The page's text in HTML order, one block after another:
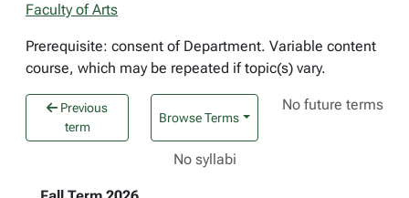
Faculty of Arts
Prerequisite: consent of Department. Variable content
course, which may be repeated if topic(s) vary.
Previous
term
Browse Terms
No future terms
No syllabi